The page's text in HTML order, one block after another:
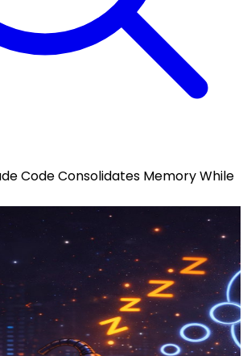
Code Consolidates Memory While